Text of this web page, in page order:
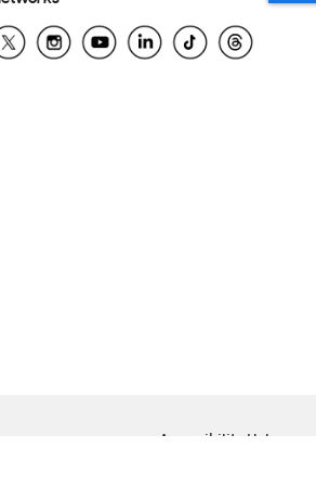
Accessibility Help